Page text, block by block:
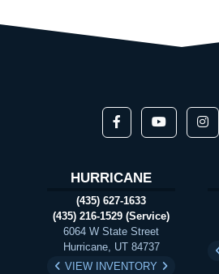
HURRICANE
(435) 627-1633
(435) 216-1529 (Service)
6064 W State Street
Hurricane, UT 84737
VIEW INVENTORY